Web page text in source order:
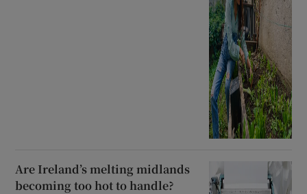
Are Ireland’s melting midlands
becoming too hot to handle?